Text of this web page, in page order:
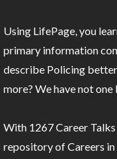
Using LifePage, you
primary information
describe Policing
more? We have not
With 1267 Career
repository of Careers